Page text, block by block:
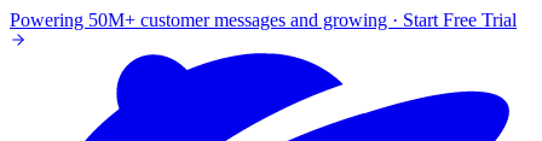
Powering 50M+ customer messages and growing · Start Free Trial